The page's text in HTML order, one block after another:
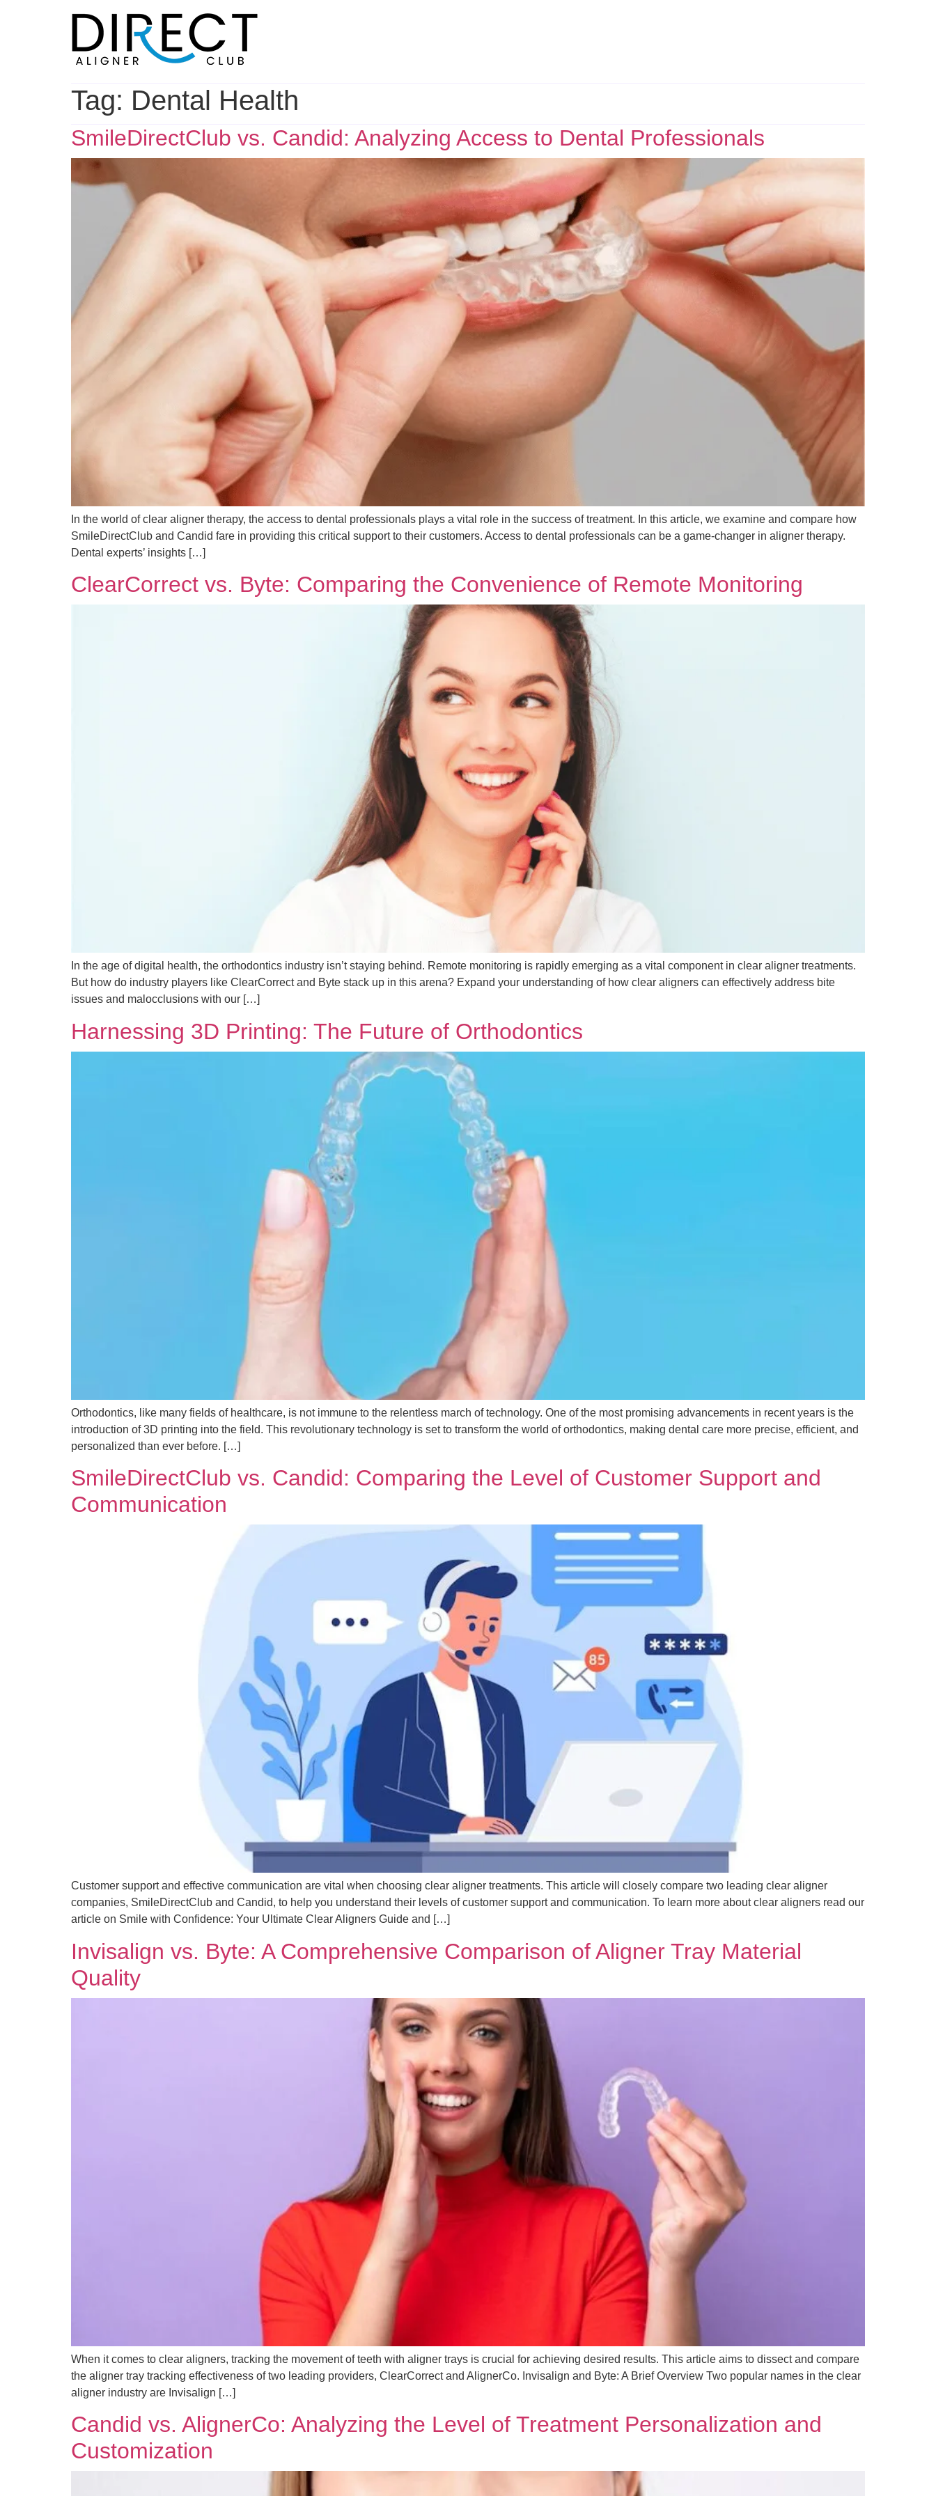
Tag: Dental Health
SmileDirectClub vs. Candid: Analyzing Access to Dental Professionals
In the world of clear aligner therapy, the access to dental professionals plays a vital role in the success of treatment. In this article, we examine and compare how
SmileDirectClub and Candid fare in providing this critical support to their customers. Access to dental professionals can be a game-changer in aligner therapy.
Dental experts’ insights […]
ClearCorrect vs. Byte: Comparing the Convenience of Remote Monitoring
In the age of digital health, the orthodontics industry isn’t staying behind. Remote monitoring is rapidly emerging as a vital component in clear aligner treatments.
But how do industry players like ClearCorrect and Byte stack up in this arena? Expand your understanding of how clear aligners can effectively address bite
issues and malocclusions with our […]
Harnessing 3D Printing: The Future of Orthodontics
Orthodontics, like many fields of healthcare, is not immune to the relentless march of technology. One of the most promising advancements in recent years is the
introduction of 3D printing into the field. This revolutionary technology is set to transform the world of orthodontics, making dental care more precise, efficient, and
personalized than ever before. […]
SmileDirectClub vs. Candid: Comparing the Level of Customer Support and
Communication
Customer support and effective communication are vital when choosing clear aligner treatments. This article will closely compare two leading clear aligner
companies, SmileDirectClub and Candid, to help you understand their levels of customer support and communication. To learn more about clear aligners read our
article on Smile with Confidence: Your Ultimate Clear Aligners Guide and […]
Invisalign vs. Byte: A Comprehensive Comparison of Aligner Tray Material
Quality
When it comes to clear aligners, tracking the movement of teeth with aligner trays is crucial for achieving desired results. This article aims to dissect and compare
the aligner tray tracking effectiveness of two leading providers, ClearCorrect and AlignerCo. Invisalign and Byte: A Brief Overview Two popular names in the clear
aligner industry are Invisalign […]
Candid vs. AlignerCo: Analyzing the Level of Treatment Personalization and
Customization